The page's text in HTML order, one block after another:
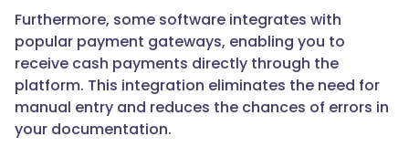
Furthermore, some software integrates with
popular payment gateways, enabling you to
receive cash payments directly through the
platform. This integration eliminates the need for
manual entry and reduces the chances of errors in
your documentation.